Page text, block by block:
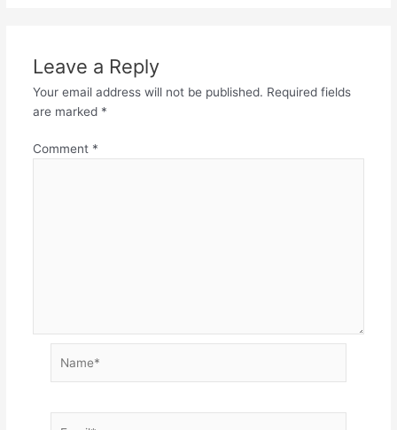
Leave a Reply
Your email address will not be published. Required fields
are marked *
Comment *